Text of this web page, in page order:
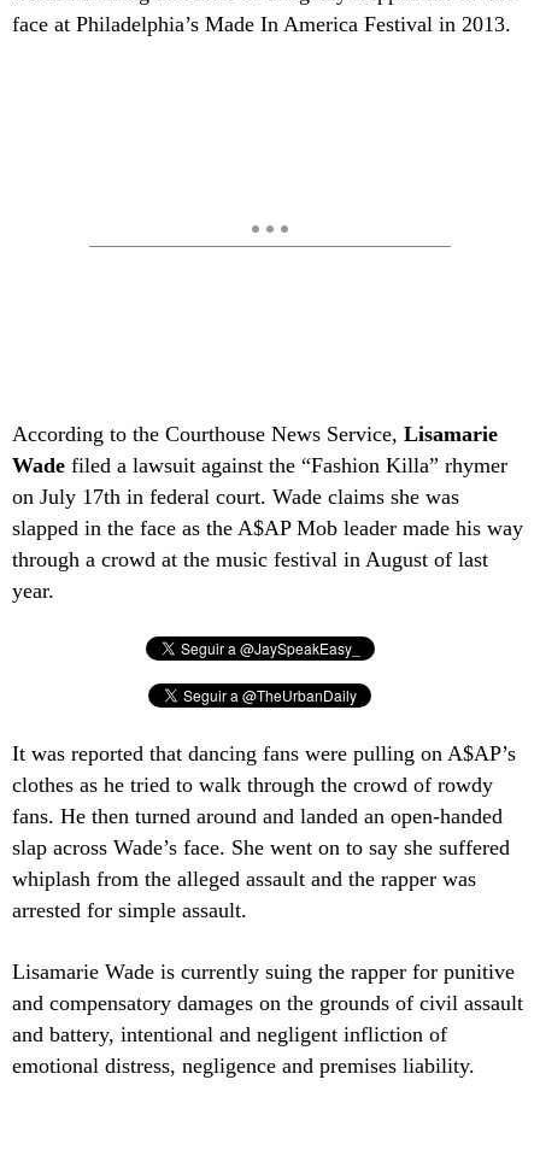
face at Philadelphia’s Made In America Festival in 2013.
According to the Courthouse News Service, Lisamarie
Wade filed a lawsuit against the “Fashion Killa” rhymer
on July 17th in federal court. Wade claims she was
slapped in the face as the A$AP Mob leader made his way
through a crowd at the music festival in August of last
year.
It was reported that dancing fans were pulling on A$AP’s
clothes as he tried to walk through the crowd of rowdy
fans. He then turned around and landed an open-handed
slap across Wade’s face. She went on to say she suffered
whiplash from the alleged assault and the rapper was
arrested for simple assault.
Lisamarie Wade is currently suing the rapper for punitive
and compensatory damages on the grounds of civil assault
and battery, intentional and negligent infliction of
emotional distress, negligence and premises liability.